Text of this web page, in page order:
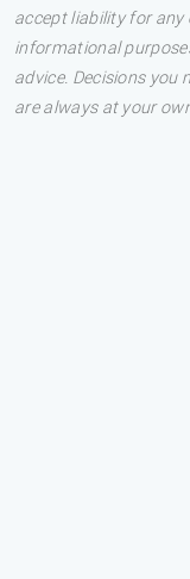
accept liability for any
informational
advice. Decisions you
are always at your